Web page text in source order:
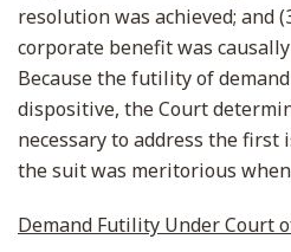
resolution was achieved; and
corporate benefit was
Because the futility of
dispositive, the Court
necessary to address the
the suit was meritorious
Demand Futility Under Court